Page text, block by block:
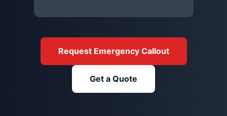
Request Emergency Callout
Get a Quote